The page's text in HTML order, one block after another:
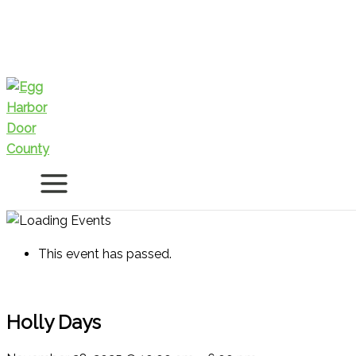
This event has passed.
Holly Days